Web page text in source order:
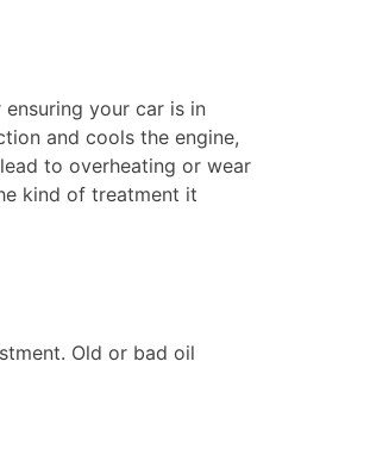
your car is in
and cools the engine,
to overheating or wear
kind of treatment it
Old or bad oil